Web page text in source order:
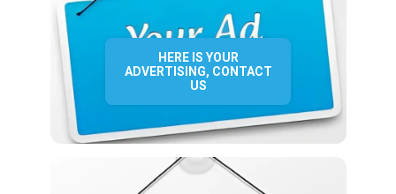
HERE IS YOUR
ADVERTISING, CONTACT
US